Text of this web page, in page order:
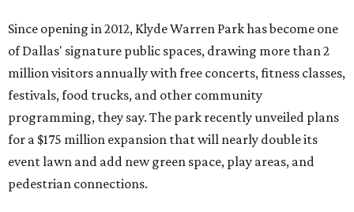
Since opening in 2012, Klyde Warren Park has become one
of Dallas' signature public spaces, drawing more than 2
million visitors annually with free concerts, fitness classes,
festivals, food trucks, and other community
programming, they say. The park recently unveiled plans
for a $175 million expansion that will nearly double its
event lawn and add new green space, play areas, and
pedestrian connections.